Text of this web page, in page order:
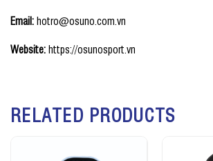
Email:hotro@osuno.com.vn
Website:https://osunosport.vn
RELATED PRODUCTS